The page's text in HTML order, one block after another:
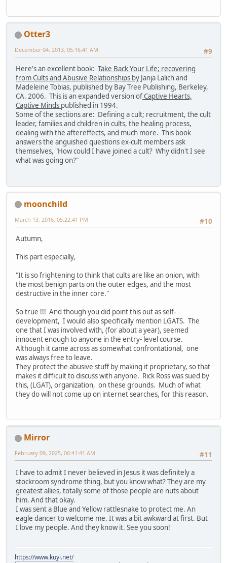
Otter3
#9
December 04, 2013, 05:16:41 AM
Here's an excellent book: Take Back Your Life; recovering
from Cults and Abusive Relationships by Janja Lalich and
Madeleine Tobias, published by Bay Tree Publishing, Berkeley,
CA. 2006. This is an expanded version ofCaptive Hearts,
Captive Minds published in 1994.
Some of the sections are: Defining a cult; recruitment, the cult
leader, families and children in cults, the healing process,
dealing with the aftereffects, and much more. This book
answers the anguished questions ex-cult members ask
themselves, "How could I have joined a cult? Why didn't I see
what was going on?"
moonchild
#10
March 13, 2016, 05:22:41 PM
Autumn,
This part especially,
"It is so frightening to think that cults are like an onion, with
the most benign parts on the outer edges, and the most
destructive in the inner core."
So true !!! And though you did point this out as self-
development, I would also specifically mention LGATS. The
one that I was involved with, (for about a year), seemed
innocent enough to anyone in the entry- level course.
Although it came across as somewhat confrontational, one
was always free to leave.
They protect the abusive stuff by making it proprietary, so that
makes it difficult to discuss with anyone. Rick Ross was sued by
this, (LGAT), organization, on these grounds. Much of what
they do will not come up on internet searches, for this reason.
Mirror
#11
February 09, 2025, 06:41:41 AM
I have to admit I never believed in Jesus it was definitely a
stockroom syndrome thing, but you know what? They are my
greatest allies, totally some of those people are nuts about
him. And that okay.
I was sent a Blue and Yellow rattlesnake to protect me. An
eagle dancer to welcome me. It was a bit awkward at first. But
I love my people. And they know it. See you soon!
https://www.kuyi.net/